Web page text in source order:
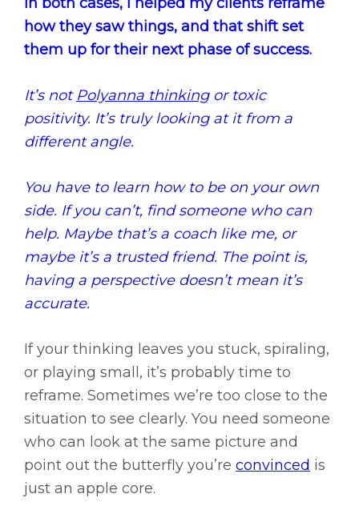
In both cases, I helped my clients reframe
how they saw things, and that shift set
them up for their next phase of success.
It’s not Polyanna thinkingor toxic
positivity. It’s truly looking at it from a
different angle.
You have to learn how to be on your own
side. If you can’t, find someone who can
help. Maybe that’s a coach like me, or
maybe it’s a trusted friend. The point is,
having a perspective doesn’t mean it’s
accurate.
If your thinking leaves you stuck, spiraling,
or playing small, it’s probably time to
reframe. Sometimes we’re too close to the
situation to see clearly. You need someone
who can look at the same picture and
point out the butterfly you’re convinced is
just an apple core.